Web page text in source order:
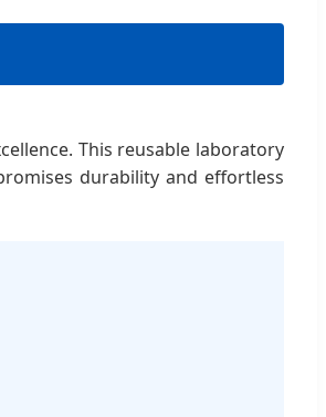
This reusable laboratory
durability and effortless